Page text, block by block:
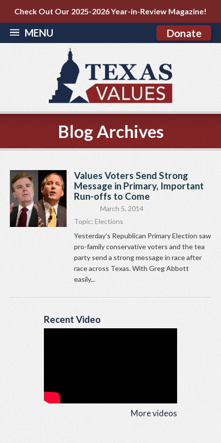
Check Out Our 2025-2026 Year-in-Review Magazine!
MENU Donate
Blog Archives
Values Voters Send Strong
Message in Primary, Important
Run-offs to Come
March 5, 2014
Topic: Elections
Yesterday’s Republican Primary Election saw
pro-family conservative voters and the tea
party send a strong message in race after
race across Texas. With Greg Abbott
easily...
Recent Video
More videos